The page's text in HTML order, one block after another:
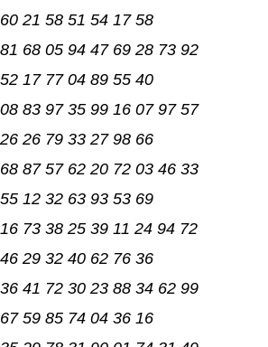
21 58 51 54 17 58
68 05 94 47 69 28 73 92
17 77 04 89 55 40
83 97 35 99 16 07 97 57
26 79 33 27 98 66
87 57 62 20 72 03 46 33
12 32 63 93 53 69
73 38 25 39 11 24 94 72
29 32 40 62 76 36
41 72 30 23 88 34 62 99
59 85 74 04 36 16